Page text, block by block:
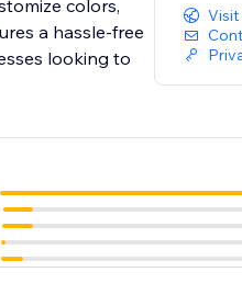
colors,
a hassle-free
looking to
Visit